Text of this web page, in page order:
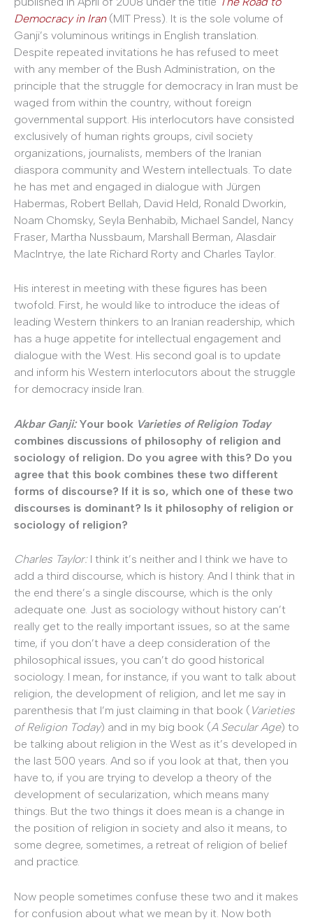
Democracy in Iran(MIT Press). It is the sole volume of
Ganji’s voluminous writings in English translation.
Despite repeated invitations he has refused to meet
with any member of the Bush Administration, on the
principle that the struggle for democracy in Iran must be
waged from within the country, without foreign
governmental support. His interlocutors have consisted
exclusively of human rights groups, civil society
organizations, journalists, members of the Iranian
diaspora community and Western intellectuals. To date
he has met and engaged in dialogue with Jürgen
Habermas, Robert Bellah, David Held, Ronald Dworkin,
Noam Chomsky, Seyla Benhabib, Michael Sandel, Nancy
Fraser, Martha Nussbaum, Marshall Berman, Alasdair
MacIntrye, the late Richard Rorty and Charles Taylor.
His interest in meeting with these figures has been
twofold. First, he would like to introduce the ideas of
leading Western thinkers to an Iranian readership, which
has a huge appetite for intellectual engagement and
dialogue with the West. His second goal is to update
and inform his Western interlocutors about the struggle
for democracy inside Iran.
Akbar Ganji:Your book Varieties of Religion Today
combines discussions of philosophy of religion and
sociology of religion. Do you agree with this? Do you
agree that this book combines these two different
forms of discourse? If it is so, which one of these two
discourses is dominant? Is it philosophy of religion or
sociology of religion?
Charles Taylor:I think it’s neither and I think we have to
add a third discourse, which is history. And I think that in
the end there’s a single discourse, which is the only
adequate one. Just as sociology without history can’t
really get to the really important issues, so at the same
time, if you don’t have a deep consideration of the
philosophical issues, you can’t do good historical
sociology. I mean, for instance, if you want to talk about
religion, the development of religion, and let me say in
parenthesis that I’m just claiming in that book ( Varieties
of Religion Today) and in my big book (A Secular Age) to
be talking about religion in the West as it’s developed in
the last 500 years. And so if you look at that, then you
have to, if you are trying to develop a theory of the
development of secularization, which means many
things. But the two things it does mean is a change in
the position of religion in society and also it means, to
some degree, sometimes, a retreat of religion of belief
and practice.
Now people sometimes confuse these two and it makes
for confusion about what we mean by it. Now both